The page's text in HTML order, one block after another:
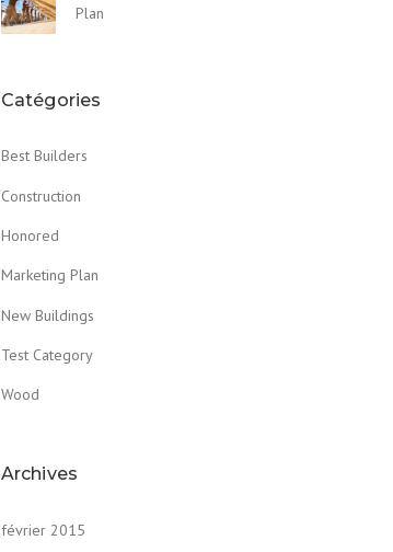
Plan
Catégories
Best Builders
Construction
Honored
Marketing Plan
New Buildings
Test Category
Wood
Archives
février 2015